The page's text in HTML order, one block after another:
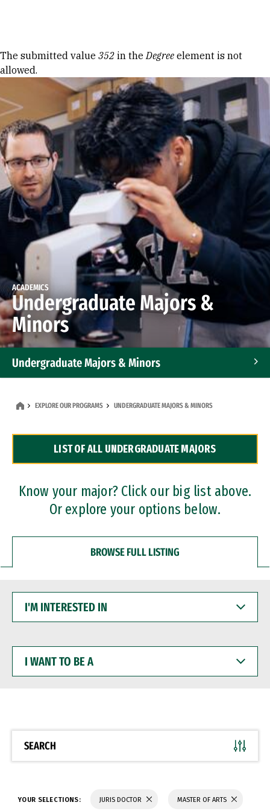
Error message
The submitted value 352 in theDegree element is not
allowed.
ACADEMICS
Undergraduate Majors &
Minors
Undergraduate Majors & Minors
Dual Degree Programs
Professional Certificates
EXPLORE OUR PROGRAMS UNDERGRADUATE MAJORS & MINORS
LIST OF ALL UNDERGRADUATE MAJORS
Know your major? Click our big list above.
Or explore your options below.
BROWSE FULL LISTING
INTERESTED
WANT
BE
SEARCH
YOUR SELECTIONS: JURIS DOCTOR MASTER OF ARTS